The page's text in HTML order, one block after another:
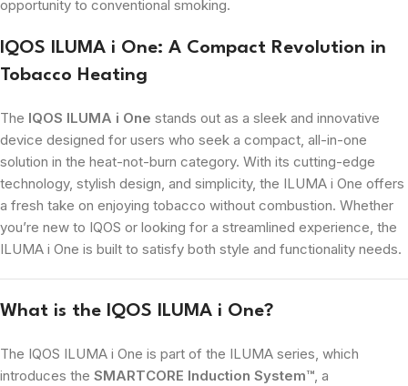
opportunity to conventional smoking.
IQOS ILUMA i One: A Compact Revolution in
Tobacco Heating
The IQOS ILUMA i One stands out as a sleek and innovative
device designed for users who seek a compact, all-in-one
solution in the heat-not-burn category. With its cutting-edge
technology, stylish design, and simplicity, the ILUMA i One offers
a fresh take on enjoying tobacco without combustion. Whether
you’re new to IQOS or looking for a streamlined experience, the
ILUMA i One is built to satisfy both style and functionality needs.
What is the IQOS ILUMA i One?
The IQOS ILUMA i One is part of the ILUMA series, which
introduces the SMARTCORE Induction System™, a